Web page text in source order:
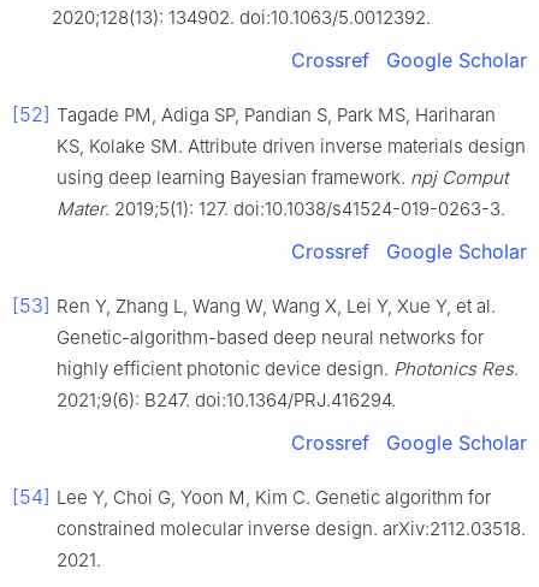
2020;128(13): 134902. doi:10.1063/5.0012392.
Crossref Google Scholar
[52] Tagade PM, Adiga SP, Pandian S, Park MS, Hariharan
KS, Kolake SM. Attribute driven inverse materials design
using deep learning Bayesian framework. npj Comput
Mater. 2019;5(1): 127. doi:10.1038/s41524-019-0263-3.
Crossref Google Scholar
[53] Ren Y, Zhang L, Wang W, Wang X, Lei Y, Xue Y, et al.
Genetic-algorithm-based deep neural networks for
highly efficient photonic device design. Photonics Res.
2021;9(6): B247. doi:10.1364/PRJ.416294.
Crossref Google Scholar
[54] Lee Y, Choi G, Yoon M, Kim C. Genetic algorithm for
constrained molecular inverse design. arXiv:2112.03518.
2021.